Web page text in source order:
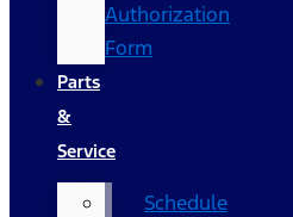
Authorization
Form
Parts
&
Service
Schedule